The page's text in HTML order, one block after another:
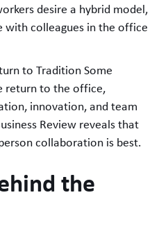
desire a hybrid model,
with colleagues in the office
to Tradition Some
return to the office,
innovation, and team
Review reveals that
collaboration is best.
the